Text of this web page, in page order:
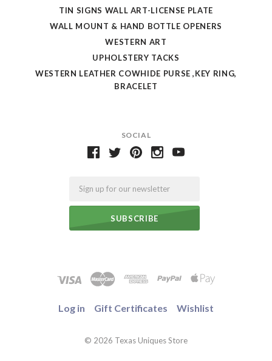
SOCIAL
TIN SIGNS WALL ART-LICENSE PLATE
WALL MOUNT & HAND BOTTLE OPENERS
WESTERN ART
UPHOLSTERY TACKS
WESTERN LEATHER COWHIDE PURSE ,KEY RING,
BRACELET
Log in Gift Certificates Wishlist
© 2026 Texas Uniques Store